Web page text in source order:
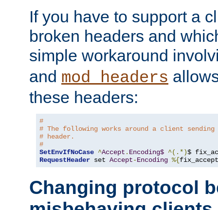
If you have to support a
broken headers and
simple workaround
and mod_headers
these headers:
#
# The following works around a client sending
# header.
#
SetEnvIfNoCase ^Accept . Encoding$ ^(.*)$
RequestHeader set Accept-Encoding %{
Changing protocol